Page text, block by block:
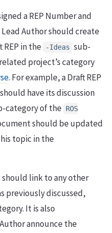
a REP Number and
Author should create
REP in the
-Ideas sub-
project’s category
. For example, a Draft REP
have its discussion
category of the ROS
should be updated
topic in the
link to any other
previously discussed,
It is also
announce the